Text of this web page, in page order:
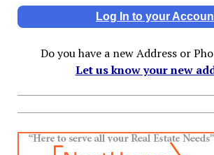
Log In to your
Do you have a new Address or
Let us know your new